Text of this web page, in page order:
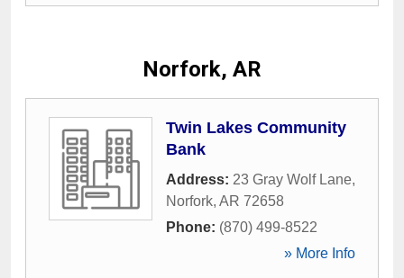
Norfork, AR
Twin Lakes Community
Bank
Address: 23 Gray Wolf Lane,
Norfork, AR 72658
Phone: (870) 499-8522
» More Info